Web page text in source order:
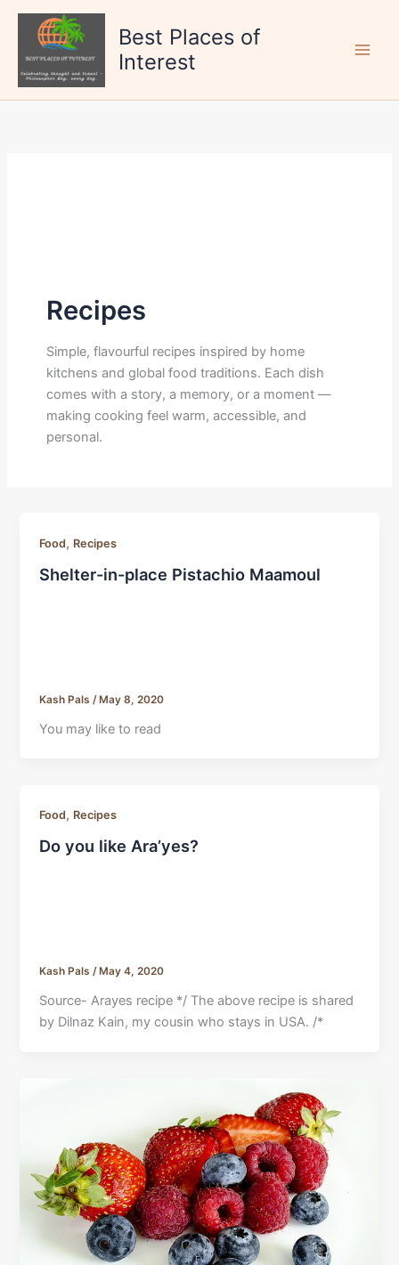
Skip
content
Best Places of
Interest
Recipes
Simple, flavourful recipes inspired by home
kitchens and global food traditions. Each dish
comes with a story, a memory, or a moment —
making cooking feel warm, accessible, and
personal.
Food, Recipes
Shelter-in-place Pistachio Maamoul
Kash Pals /May 8, 2020
You may like to read
Food, Recipes
Do you like Ara’yes?
Kash Pals/ May 4, 2020
Source- Arayes recipe */ The above recipe is shared
by Dilnaz Kain, my cousin who stays in USA. /*